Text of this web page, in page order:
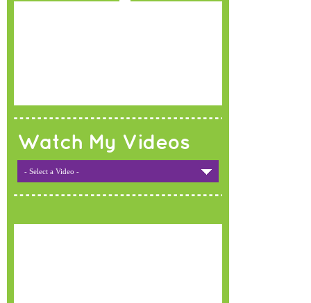
Watch My Videos
- Select a Video -